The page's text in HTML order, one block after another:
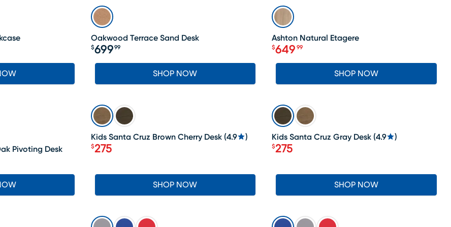
Oakwood Terrace Sand Desk
Price $699.99
$69999
SHOP NOW
SALE
Ashton Natural Etagere
Price $649.99
$649 99
SHOP NOW
Pivoting Desk
SALE
Kids Santa Cruz Brown Cherry Desk (4.9 )
Price $275
$275
SHOP NOW
SALE
Kids Santa Cruz Gray Desk (4.9 )
Price $275
$275
SHOP NOW
SALE SALE